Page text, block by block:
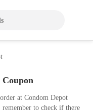
Coupon
at Condom Depot
to check if there